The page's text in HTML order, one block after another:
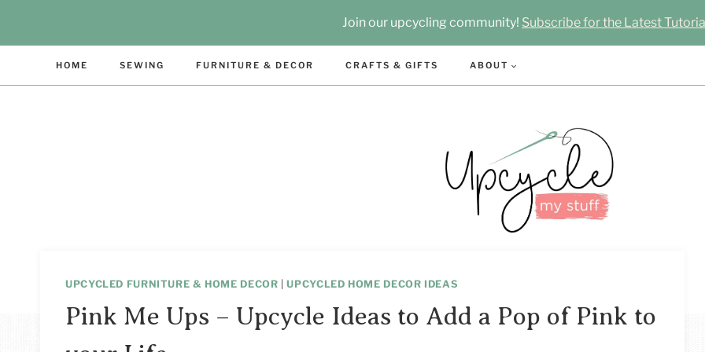
Join our upcycling community! Subscribe for the Latest
HOME SEWING FURNITURE & DECOR CRAFTS & GIFTS ABOUT
UPCYCLED FURNITURE & HOME DECOR |UPCYCLED HOME DECOR IDEAS
Pink Me Ups – Upcycle Ideas to Add a Pop of Pink to